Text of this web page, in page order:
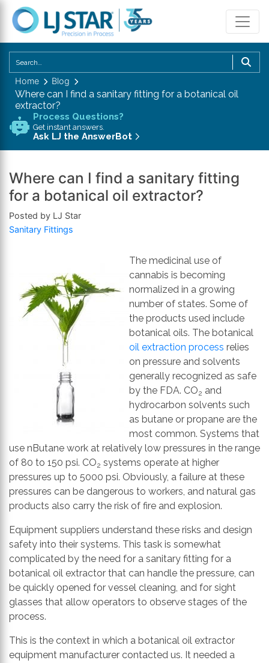
Home Blog
Where can I find a sanitary fitting for a botanical oil
extractor?
Process Questions?
Get instant answers.
Ask LJ the AnswerBot
Where can I find a sanitary fitting
for a botanical oil extractor?
Posted by LJ Star
Sanitary Fittings
The medicinal use of
cannabis is becoming
normalized in a growing
number of states. Some of
the products used include
botanical oils. The botanical
oil extraction process relies
on pressure and solvents
generally recognized as safe
by the FDA. CO2 and
hydrocarbon solvents such
as butane or propane are the
most common. Systems that
use nButane work at relatively low pressures in the range
of 80 to 150 psi. CO2 systems operate at higher
pressures up to 5000 psi. Obviously, a failure at these
pressures can be dangerous to workers, and natural gas
products also carry the risk of fire and explosion.
Equipment suppliers understand these risks and design
safety into their systems. This task is somewhat
complicated by the need for a sanitary fitting for a
botanical oil extractor that can handle the pressure, can
be quickly opened for vessel cleaning, and for sight
glasses that allow operators to observe stages of the
process.
This is the context in which a botanical oil extractor
equipment manufacturer contacted us. It needed a